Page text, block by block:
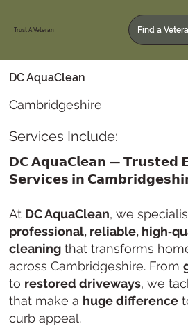
Trust A Veteran Find a
DC AquaClean
Cambridgeshire
Services Include:
𝗗𝗖 𝗔𝗾𝘂𝗮𝗖𝗹𝗲𝗮𝗻 — 𝗧𝗿𝘂𝘀𝘁𝗲𝗱
𝗦𝗲𝗿𝘃𝗶𝗰𝗲𝘀 𝗶𝗻
At DC AquaClean, we
professional, reliable,
cleaning that transforms
across Cambridgeshire. From
to restored driveways, we
that make a huge difference
curb appeal.